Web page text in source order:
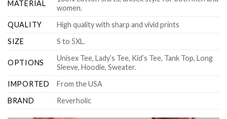
MATERIAL
women.
QUALITY
High quality with sharp and vivid prints
SIZE
S to 5XL.
OPTIONS
Unisex Tee, Lady’s Tee, Kid’s Tee, Tank Top, Long
Sleeve, Hoodie, Sweater.
IMPORTED
From the USA
BRAND
Reverholic